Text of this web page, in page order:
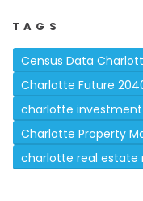
TAGS
Census Data
Charlotte Future
charlotte investment
Charlotte Property
charlotte real estate